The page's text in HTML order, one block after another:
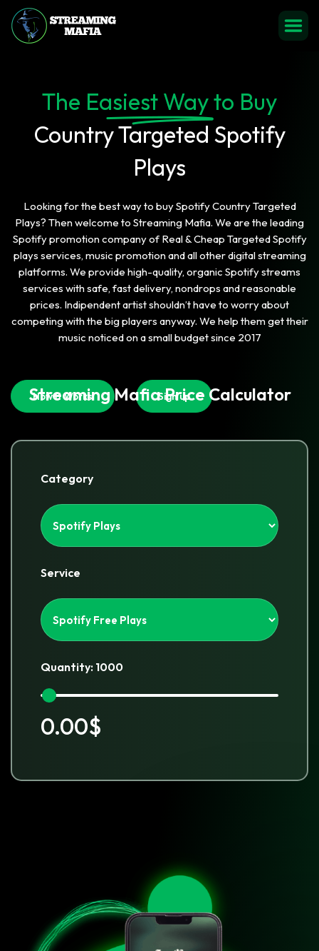
The Easiest Way to Buy
Country Targeted Spotify
Plays
Looking for the best way to buy Spotify Country Targeted
Plays? Then welcome to Streaming Mafia. We are the leading
Spotify promotion company of Real & Cheap Targeted Spotify
plays services, music promotion and all other digital streaming
platforms. We provide high-quality, organic Spotify streams
services with safe, fast delivery, nondrops and reasonable
prices. Indipendent artist shouldn’t have to worry about
competing with the big players anyway. We help them get their
music noticed on a small budget since 2017
How It Works Sign up
Streaming Mafia Price Calculator
Category
Service
Quantity: 1000
0.00$